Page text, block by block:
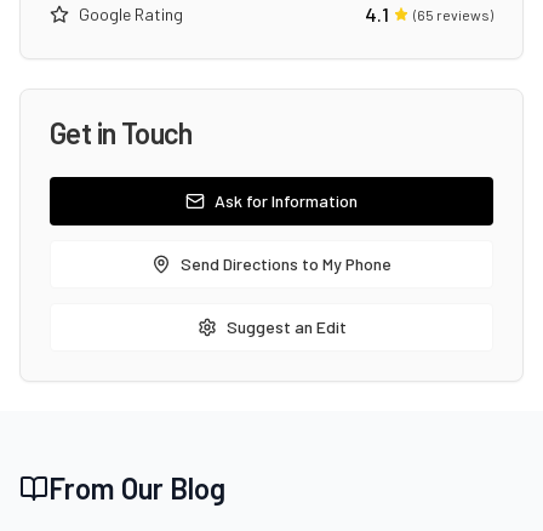
Google Rating 4.1 (65 reviews)
Get in Touch
Ask for Information
Send Directions to My Phone
Suggest an Edit
From Our Blog